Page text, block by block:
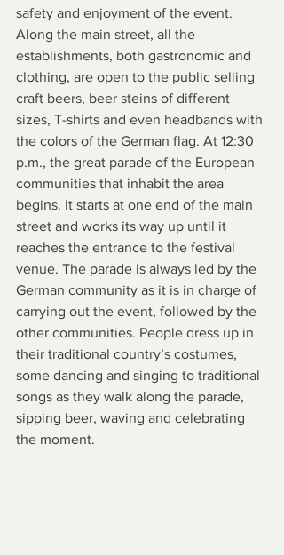
safety and enjoyment of the event.
Along the main street, all the
establishments, both gastronomic and
clothing, are open to the public selling
craft beers, beer steins of different
sizes, T-shirts and even headbands with
the colors of the German flag. At 12:30
p.m., the great parade of the European
communities that inhabit the area
begins. It starts at one end of the main
street and works its way up until it
reaches the entrance to the festival
venue. The parade is always led by the
German community as it is in charge of
carrying out the event, followed by the
other communities. People dress up in
their traditional country’s costumes,
some dancing and singing to traditional
songs as they walk along the parade,
sipping beer, waving and celebrating
the moment.